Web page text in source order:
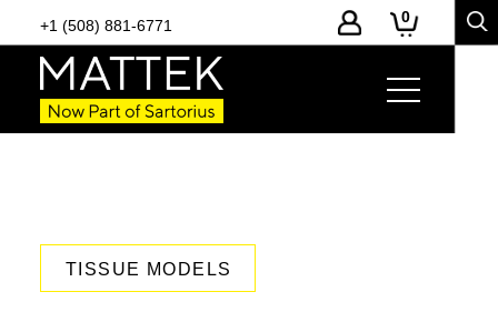
+1 (508) 881-6771 0
TISSUE MODELS